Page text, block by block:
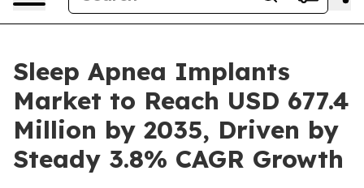
Sleep Apnea Implants
Market to Reach USD 677.4
Million by 2035, Driven by
Steady 3.8% CAGR Growth